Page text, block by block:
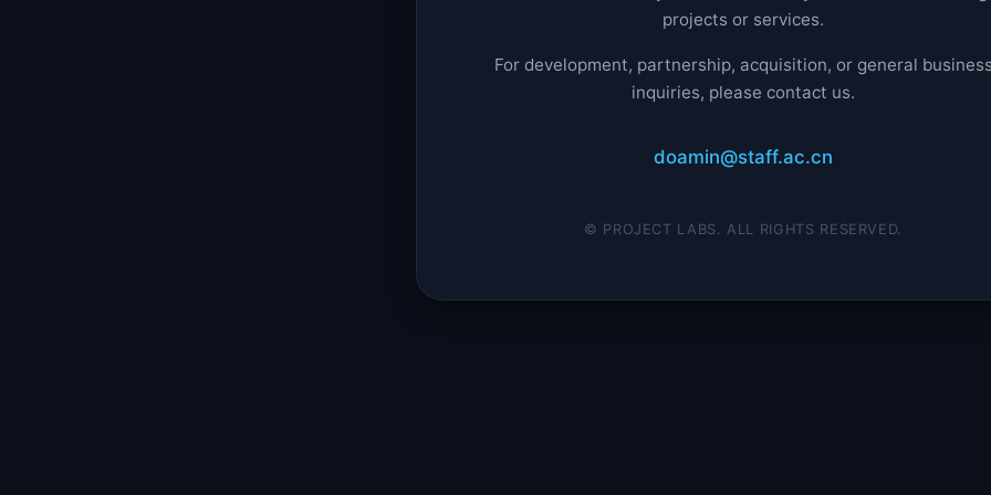
projects or services.
For development, partnership, acquisition, or general
inquiries, please contact us.
doamin@staff.ac.cn
© PROJECT LABS. ALL RIGHTS RESERVED.